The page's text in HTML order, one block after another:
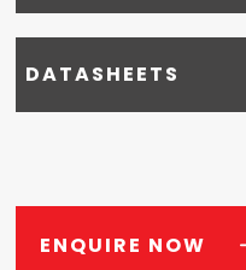
DATASHEETS
ENQUIRE NOW